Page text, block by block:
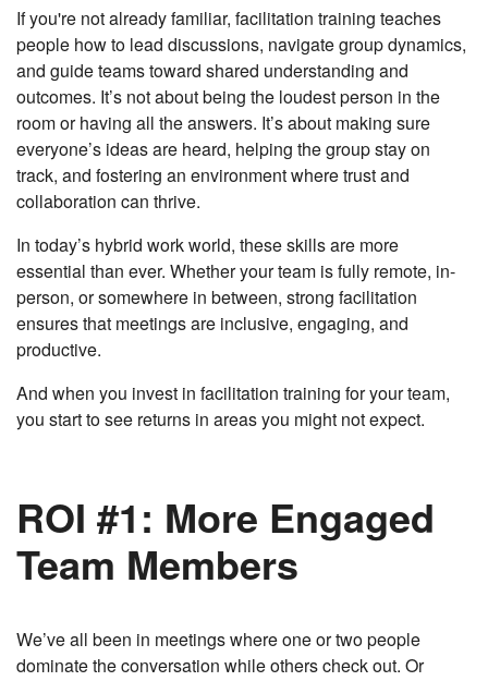
If you're not already familiar, facilitation training teaches
people how to lead discussions, navigate group dynamics,
and guide teams toward shared understanding and
outcomes. It’s not about being the loudest person in the
room or having all the answers. It’s about making sure
everyone’s ideas are heard, helping the group stay on
track, and fostering an environment where trust and
collaboration can thrive.
In today’s hybrid work world, these skills are more
essential than ever. Whether your team is fully remote, in-
person, or somewhere in between, strong facilitation
ensures that meetings are inclusive, engaging, and
productive.
And when you invest in facilitation training for your team,
you start to see returns in areas you might not expect.
ROI #1: More Engaged
Team Members
We’ve all been in meetings where one or two people
dominate the conversation while others check out. Or